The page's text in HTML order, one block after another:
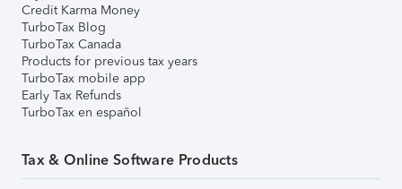
Credit Karma Money
TurboTax Blog
TurboTax Canada
Products for previous tax years
TurboTax mobile app
Early Tax Refunds
TurboTax en español
Tax & Online Software Products